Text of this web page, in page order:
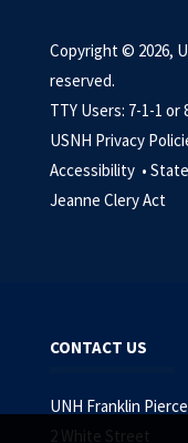
Copyright © 2026,
reserved.
TTY Users: 7-1-1 or
USNH Privacy
Accessibility •
Jeanne Clery Act
CONTACT US
UNH Franklin
2 White Street